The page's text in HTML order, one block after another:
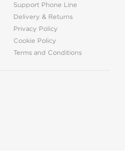
Support Phone Line
Delivery & Returns
Privacy Policy
Cookie Policy
Terms and Conditions